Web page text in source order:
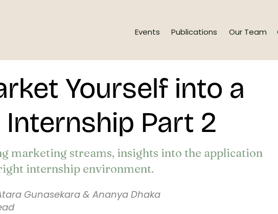
Events Publications Our Team
Yourself into a
Part 2
marketing streams, insights into the application
internship environment.
Gunasekara & Ananya Dhaka